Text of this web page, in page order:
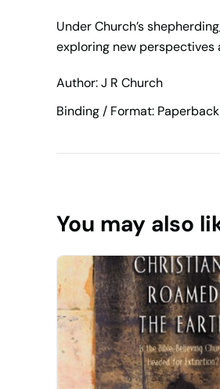
Under Church’s
exploring new perspectives
Author: J R Church
Binding / Format: Paperback
You may also